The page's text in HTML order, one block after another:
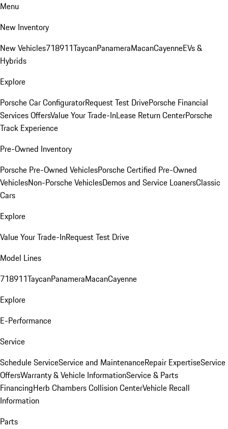
Menu
New Inventory
New Vehicles718911TaycanPanameraMacanCayenneEVs &
Hybrids
Explore
Porsche Car ConfiguratorRequest Test DrivePorsche Financial
Services OffersValue Your Trade-InLease Return CenterPorsche
Track Experience
Pre-Owned Inventory
Porsche Pre-Owned VehiclesPorsche Certified Pre-Owned
VehiclesNon-Porsche VehiclesDemos and Service LoanersClassic
Cars
Explore
Value Your Trade-InRequest Test Drive
Model Lines
718911TaycanPanameraMacanCayenne
Explore
E-Performance
Service
Schedule ServiceService and MaintenanceRepair ExpertiseService
OffersWarranty & Vehicle InformationService & Parts
FinancingHerb Chambers Collision CenterVehicle Recall
Information
Parts